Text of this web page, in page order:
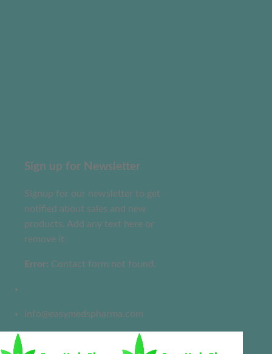
Sign up for Newsletter
Signup for our newsletter to get
notified about sales and new
products. Add any text here or
remove it.
Error: Contact form not found.
info@easymedspharma.com